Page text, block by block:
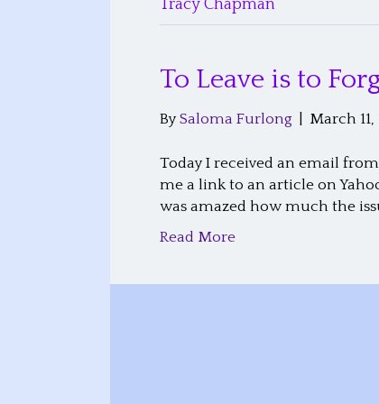
Tracy Chapman
To Leave is to
By Saloma Furlong March 11,
Today I received an email
me a link to an article on
was amazed how much the
Read More